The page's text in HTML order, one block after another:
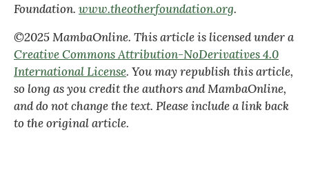
Foundation. www.theotherfoundation.org.
©2025 MambaOnline. This article is licensed under a
Creative Commons Attribution-NoDerivatives 4.0
International License. You may republish this article,
so long as you credit the authors and MambaOnline,
and do not change the text. Please include a link back
to the original article.